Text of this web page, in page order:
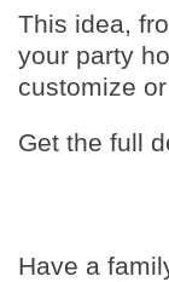
This idea,
your party
customize
Get the full
Have a